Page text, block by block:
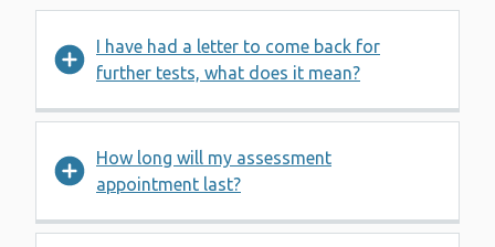
I have had a letter to come back for
further tests, what does it mean?
How long will my assessment
appointment last?